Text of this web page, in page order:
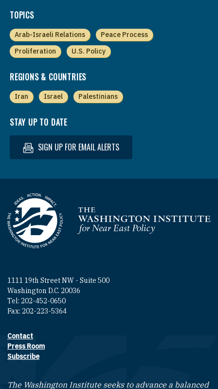
TOPICS
Arab-Israeli Relations
Peace Process
Proliferation
U.S. Policy
REGIONS & COUNTRIES
Iran Israel Palestinians
STAY UP TO DATE
SIGN UP FOR EMAIL ALERTS
Homepage
1111 19th Street NW - Suite 500
Washington D.C. 20036
Tel: 202-452-0650
Fax: 202-223-5364
Footer contact links
Contact
Press Room
Subscribe
The Washington Institute seeks to advance a balanced